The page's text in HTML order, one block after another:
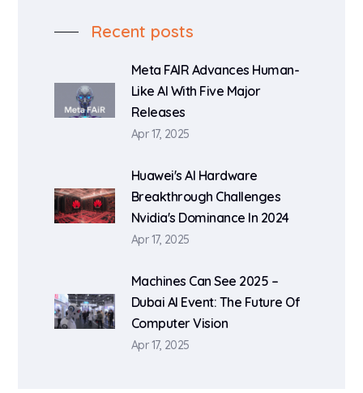
Recent posts
Meta FAIR Advances Human-
Like AI With Five Major
Releases
Apr 17, 2025
Huawei's AI Hardware
Breakthrough Challenges
Nvidia's Dominance In 2024
Apr 17, 2025
Machines Can See 2025 –
Dubai AI Event: The Future Of
Computer Vision
Apr 17, 2025